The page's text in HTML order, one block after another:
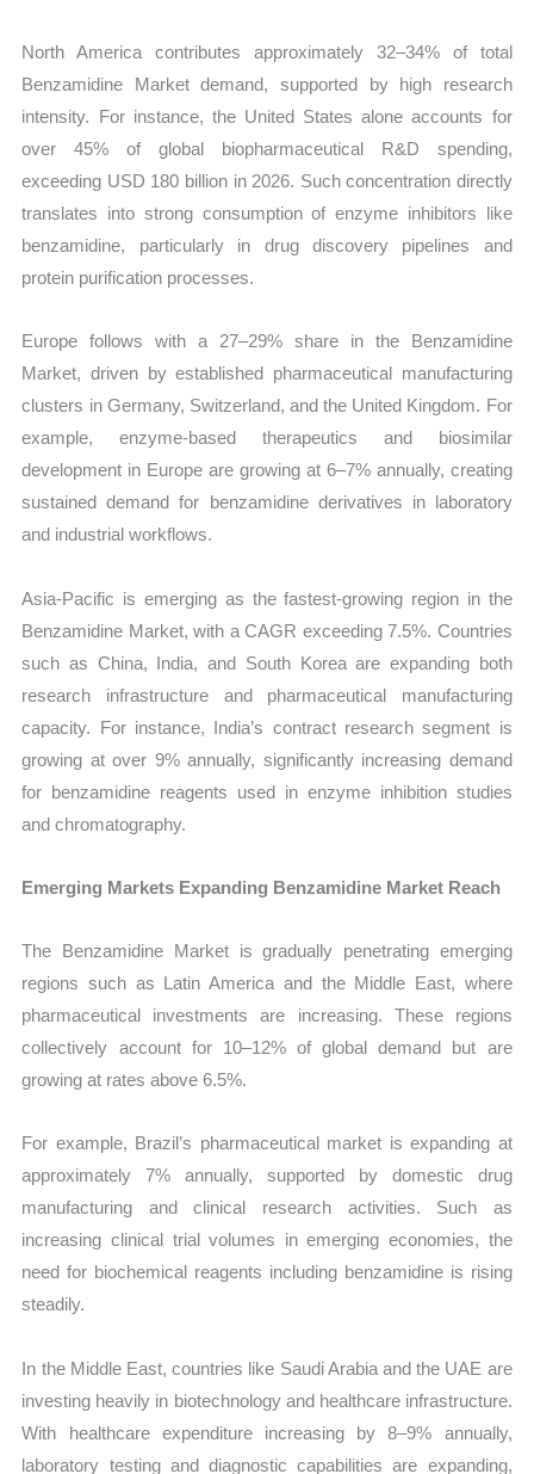
North America contributes approximately 32–34% of total
Benzamidine Market demand, supported by high research
intensity. For instance, the United States alone accounts for
over 45% of global biopharmaceutical R&D spending,
exceeding USD 180 billion in 2026. Such concentration directly
translates into strong consumption of enzyme inhibitors like
benzamidine, particularly in drug discovery pipelines and
protein purification processes.
Europe follows with a 27–29% share in the Benzamidine
Market, driven by established pharmaceutical manufacturing
clusters in Germany, Switzerland, and the United Kingdom. For
example, enzyme-based therapeutics and biosimilar
development in Europe are growing at 6–7% annually, creating
sustained demand for benzamidine derivatives in laboratory
and industrial workflows.
Asia-Pacific is emerging as the fastest-growing region in the
Benzamidine Market, with a CAGR exceeding 7.5%. Countries
such as China, India, and South Korea are expanding both
research infrastructure and pharmaceutical manufacturing
capacity. For instance, India’s contract research segment is
growing at over 9% annually, significantly increasing demand
for benzamidine reagents used in enzyme inhibition studies
and chromatography.
Emerging Markets Expanding Benzamidine Market Reach
The Benzamidine Market is gradually penetrating emerging
regions such as Latin America and the Middle East, where
pharmaceutical investments are increasing. These regions
collectively account for 10–12% of global demand but are
growing at rates above 6.5%.
For example, Brazil’s pharmaceutical market is expanding at
approximately 7% annually, supported by domestic drug
manufacturing and clinical research activities. Such as
increasing clinical trial volumes in emerging economies, the
need for biochemical reagents including benzamidine is rising
steadily.
In the Middle East, countries like Saudi Arabia and the UAE are
investing heavily in biotechnology and healthcare infrastructure.
With healthcare expenditure increasing by 8–9% annually,
laboratory testing and diagnostic capabilities are expanding,